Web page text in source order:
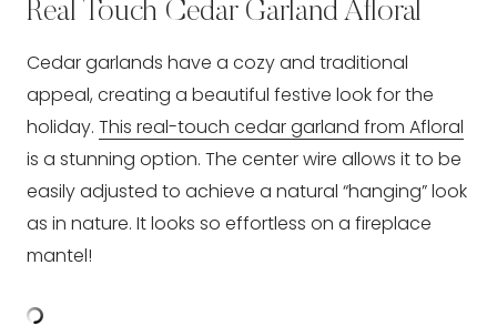
Real Touch Cedar Garland Afloral
Cedar garlands have a cozy and traditional
appeal, creating a beautiful festive look for the
holiday. This real-touch cedar garland from Afloral
is a stunning option. The center wire allows it to be
easily adjusted to achieve a natural “hanging” look
as in nature. It looks so effortless on a fireplace
mantel!